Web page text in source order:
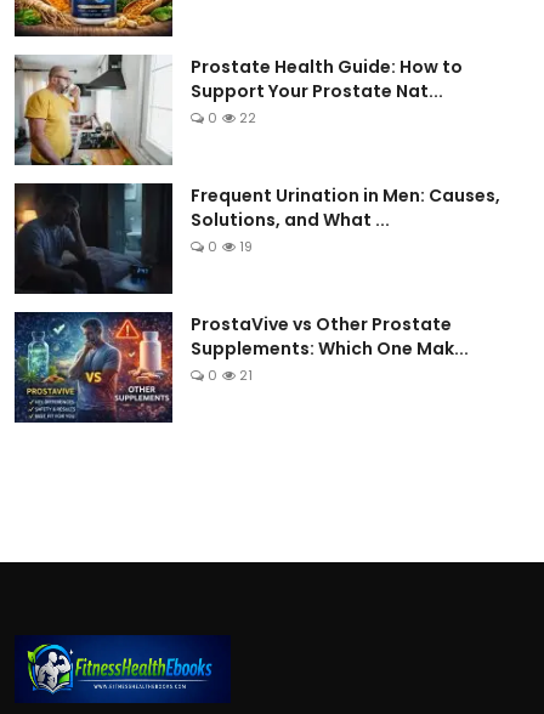
Prostate Health Guide: How to
Support Your Prostate Nat...
0 22
Frequent Urination in Men: Causes,
Solutions, and What ...
0 19
ProstaVive vs Other Prostate
Supplements: Which One Mak...
0 21